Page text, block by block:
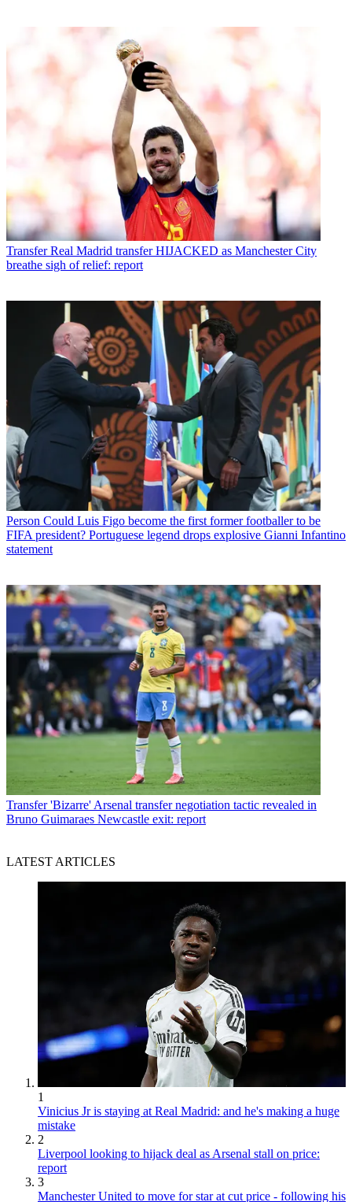
Transfer Real Madrid transfer HIJACKED as Manchester City
breathe sigh of relief: report
Person Could Luis Figo become the first former footballer to be
FIFA president? Portuguese legend drops explosive Gianni Infantino
statement
Transfer 'Bizarre' Arsenal transfer negotiation tactic revealed in
Bruno Guimaraes Newcastle exit: report
LATEST ARTICLES
1
Vinicius Jr is staying at Real Madrid: and he's making a huge
mistake
2
Liverpool looking to hijack deal as Arsenal stall on price:
report
3
Manchester United to move for star at cut price - following his